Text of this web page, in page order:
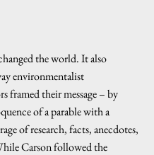
the world. It also
environmentalist
framed their message – by
of a parable with a
of research, facts, anecdotes,
Carson followed the